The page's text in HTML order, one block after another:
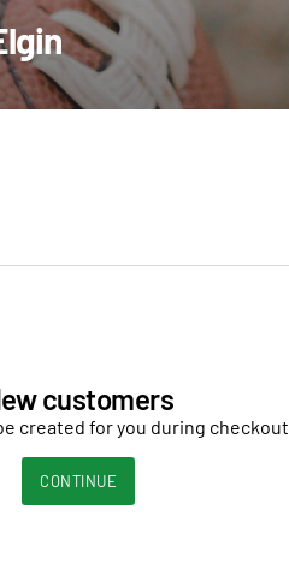
customers
created for you during checkout.
CONTINUE